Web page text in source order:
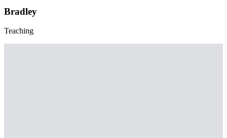
Bradley
Teaching